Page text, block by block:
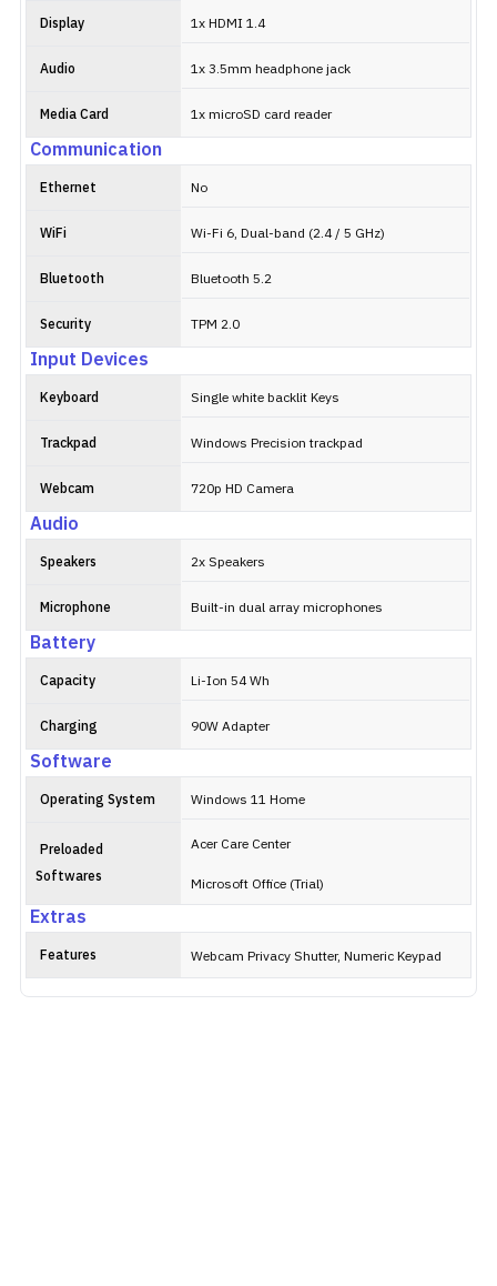
Display 1x HDMI 1.4
Audio 1x 3.5mm headphone jack
Media Card 1x microSD card reader
Communication
Ethernet No
WiFi Wi-Fi 6, Dual-band (2.4 / 5 GHz)
Bluetooth Bluetooth 5.2
Security TPM 2.0
Input Devices
Keyboard Single white backlit Keys
Trackpad Windows Precision trackpad
Webcam 720p HD Camera
Audio
Speakers 2x Speakers
Microphone Built-in dual array microphones
Battery
Capacity Li-Ion 54 Wh
Charging 90W Adapter
Software
Operating System Windows 11 Home
Preloaded
Softwares
Acer Care Center
Microsoft Office (Trial)
Extras
Features Webcam Privacy Shutter, Numeric Keypad